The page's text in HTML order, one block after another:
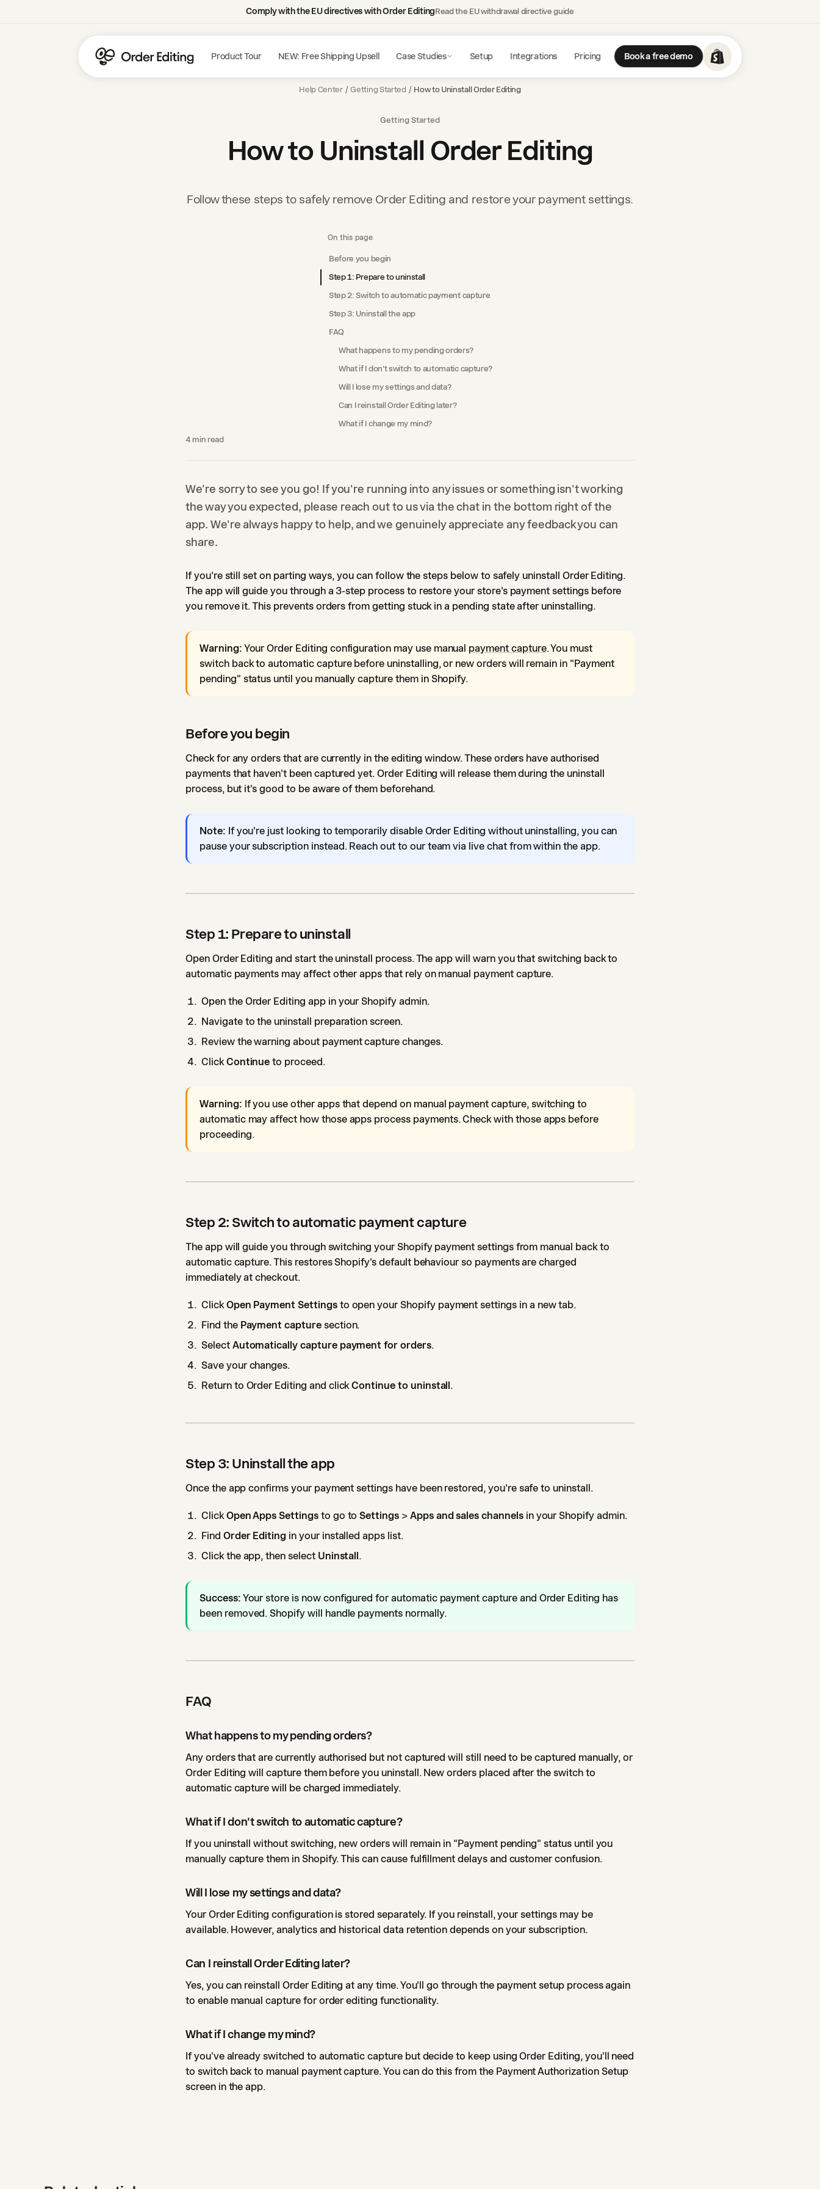
Comply with the EU directives with Order EditingRead the EU withdrawal directive guide
Product Tour NEW: Free Shipping Upsell Case Studies Setup Integrations Pricing Book a free demo
Help Center / Getting Started / How to Uninstall Order Editing
Getting Started
How to Uninstall Order Editing
Follow these steps to safely remove Order Editing and restore your payment settings.
On this page
Before you begin
Step 1: Prepare to uninstall
Step 2: Switch to automatic payment capture
Step 3: Uninstall the app
FAQ
What happens to my pending orders?
What if I don't switch to automatic capture?
Will I lose my settings and data?
Can I reinstall Order Editing later?
What if I change my mind?
4 min read
We're sorry to see you go! If you're running into any issues or something isn't working
the way you expected, please reach out to us via the chat in the bottom right of the
app. We're always happy to help, and we genuinely appreciate any feedback you can
share.
If you're still set on parting ways, you can follow the steps below to safely uninstall Order Editing.
The app will guide you through a 3-step process to restore your store's payment settings before
you remove it. This prevents orders from getting stuck in a pending state after uninstalling.
Warning: Your Order Editing configuration may use manual payment capture. You must
switch back to automatic capture before uninstalling, or new orders will remain in "Payment
pending" status until you manually capture them in Shopify.
Before you begin
Check for any orders that are currently in the editing window. These orders have authorised
payments that haven't been captured yet. Order Editing will release them during the uninstall
process, but it's good to be aware of them beforehand.
Note: If you're just looking to temporarily disable Order Editing without uninstalling, you can
pause your subscription instead. Reach out to our team via live chat from within the app.
Step 1: Prepare to uninstall
Open Order Editing and start the uninstall process. The app will warn you that switching back to
automatic payments may affect other apps that rely on manual payment capture.
Open the Order Editing app in your Shopify admin.
Navigate to the uninstall preparation screen.
Review the warning about payment capture changes.
ClickContinue to proceed.
Warning: If you use other apps that depend on manual payment capture, switching to
automatic may affect how those apps process payments. Check with those apps before
proceeding.
Step 2: Switch to automatic payment capture
The app will guide you through switching your Shopify payment settings from manual back to
automatic capture. This restores Shopify's default behaviour so payments are charged
immediately at checkout.
ClickOpen Payment Settingsto open your Shopify payment settings in a new tab.
Find the Payment capturesection.
Select Automatically capture payment for orders.
Save your changes.
Return to Order Editing and clickContinue to uninstall .
Step 3: Uninstall the app
Once the app confirms your payment settings have been restored, you're safe to uninstall.
ClickOpen Apps Settingsto go toSettings > Apps and sales channelsin your Shopify admin.
Find Order Editing in your installed apps list.
Click the app, then select Uninstall .
Success: Your store is now configured for automatic payment capture and Order Editing has
been removed. Shopify will handle payments normally.
FAQ
What happens to my pending orders?
Any orders that are currently authorised but not captured will still need to be captured manually, or
Order Editing will capture them before you uninstall. New orders placed after the switch to
automatic capture will be charged immediately.
What if I don't switch to automatic capture?
If you uninstall without switching, new orders will remain in "Payment pending" status until you
manually capture them in Shopify. This can cause fulfillment delays and customer confusion.
Will I lose my settings and data?
Your Order Editing configuration is stored separately. If you reinstall, your settings may be
available. However, analytics and historical data retention depends on your subscription.
Can I reinstall Order Editing later?
Yes, you can reinstall Order Editing at any time. You'll go through the payment setup process again
to enable manual capture for order editing functionality.
What if I change my mind?
If you've already switched to automatic capture but decide to keep using Order Editing, you'll need
to switch back to manual payment capture. You can do this from the Payment Authorization Setup
screen in the app.